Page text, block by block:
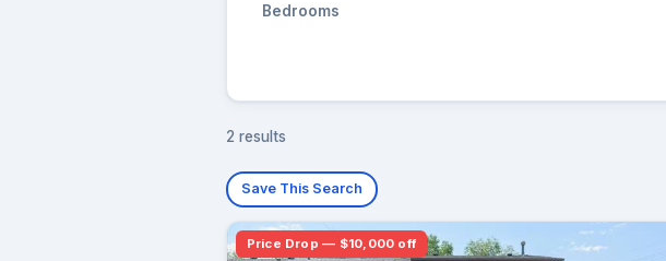
Bedrooms
2 results
Save This Search
Price Drop — $10,000 off